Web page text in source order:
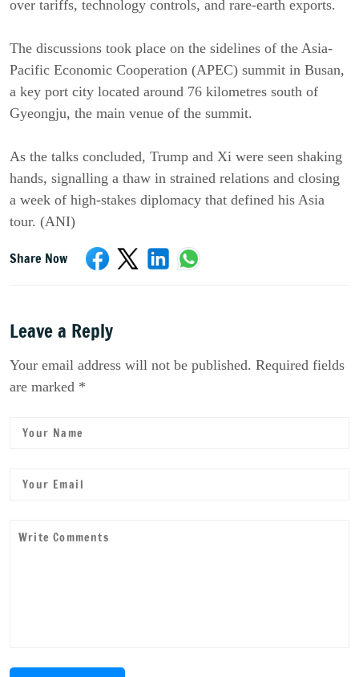
over tariffs, technology controls, and rare-earth exports.
The discussions took place on the sidelines of the Asia-
Pacific Economic Cooperation (APEC) summit in Busan,
a key port city located around 76 kilometres south of
Gyeongju, the main venue of the summit.
As the talks concluded, Trump and Xi were seen shaking
hands, signalling a thaw in strained relations and closing
a week of high-stakes diplomacy that defined his Asia
tour. (ANI)
Share Now
Leave a Reply
Your email address will not be published. Required fields
are marked *